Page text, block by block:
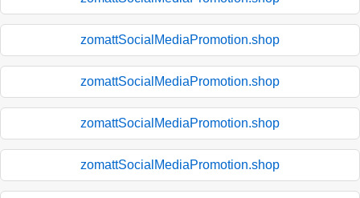
zomattSocialMediaPromotion.shop
zomattSocialMediaPromotion.shop
zomattSocialMediaPromotion.shop
zomattSocialMediaPromotion.shop